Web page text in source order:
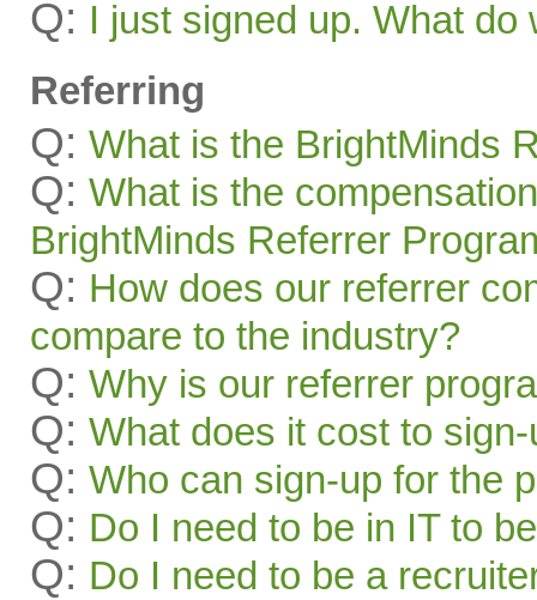
Q: I just signed up. What do
Referring
Q: What is the BrightMinds
Q: What is the
BrightMinds Referrer
Q: How does our referrer
compare to the industry?
Q: Why is our referrer
Q: What does it cost to
Q: Who can sign-up for the
Q: Do I need to be in IT to
Q: Do I need to be a